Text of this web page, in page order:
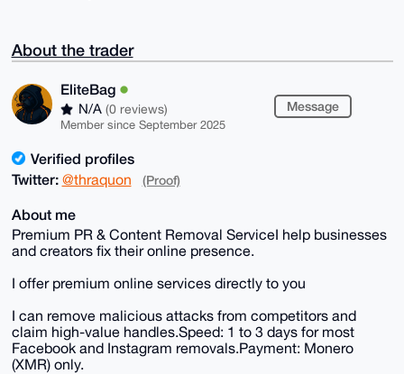
About the trader
EliteBag
N/A (0 reviews)
Member since September 2025
Message
Verified profiles
Twitter: @thraquon (Proof)
About me
Premium PR & Content Removal ServiceI help businesses
and creators fix their online presence.
I offer premium online services directly to you
I can remove malicious attacks from competitors and
claim high-value handles.Speed: 1 to 3 days for most
Facebook and Instagram removals.Payment: Monero
(XMR) only.